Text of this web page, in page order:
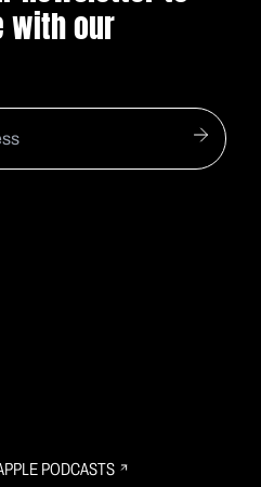
with our
PODCASTS